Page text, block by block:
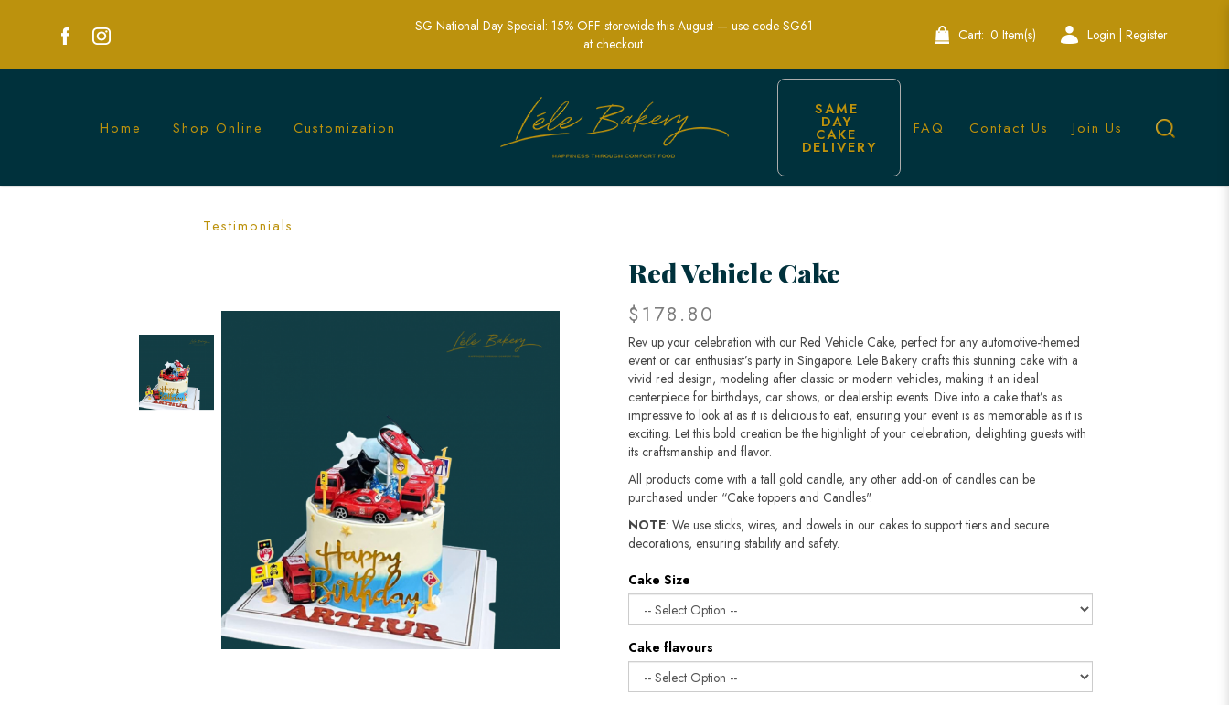
Red Vehicle Cake | Dynamic Automotive-Themed Party Cakes | Lele Bakery Singapore
SG National Day Special: 15% OFF storewide this August — use code SG61
at checkout.
Cart: 0 Item(s) Login | Register
Home Shop Online Customization
Testimonials
SAME
DAY
CAKE
DELIVERY
FAQ Contact Us Join Us
Red Vehicle Cake
$178.80
Rev up your celebration with our Red Vehicle Cake, perfect for any automotive-themed
event or car enthusiast’s party in Singapore. Lele Bakery crafts this stunning cake with a
vivid red design, modeling after classic or modern vehicles, making it an ideal
centerpiece for birthdays, car shows, or dealership events. Dive into a cake that’s as
impressive to look at as it is delicious to eat, ensuring your event is as memorable as it is
exciting. Let this bold creation be the highlight of your celebration, delighting guests with
its craftsmanship and flavor.
All products come with a tall gold candle, any other add-on of candles can be
purchased under “Cake toppers and Candles".
NOTE: We use sticks, wires, and dowels in our cakes to support tiers and secure
decorations, ensuring stability and safety.​​​​​​​
Cake Size
Cake flavours